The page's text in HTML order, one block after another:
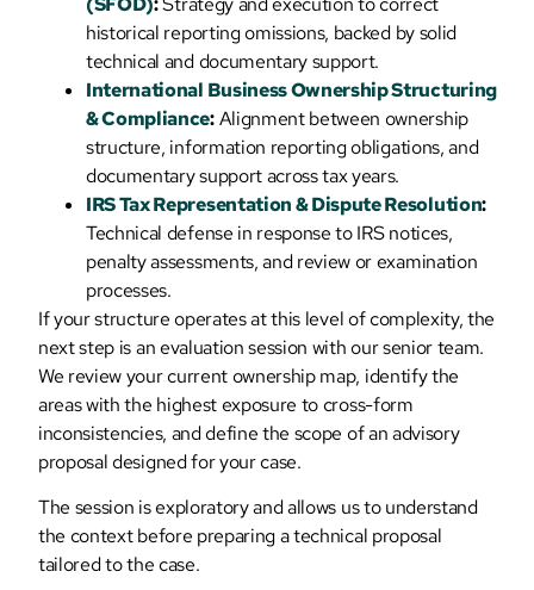
historical reporting omissions, backed by solid
technical and documentary support.
International Business Ownership Structuring
& Compliance:Alignment between ownership
structure, information reporting obligations, and
documentary support across tax years.
IRS Tax Representation & Dispute Resolution:
Technical defense in response to IRS notices,
penalty assessments, and review or examination
processes.
If your structure operates at this level of complexity, the
next step is an evaluation session with our senior team.
We review your current ownership map, identify the
areas with the highest exposure to cross-form
inconsistencies, and define the scope of an advisory
proposal designed for your case.
The session is exploratory and allows us to understand
the context before preparing a technical proposal
tailored to the case.